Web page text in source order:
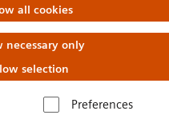
all cookies
necessary only
selection
Preferences